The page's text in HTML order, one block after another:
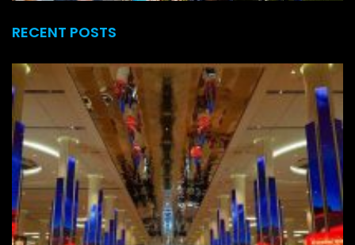
RECENT POSTS